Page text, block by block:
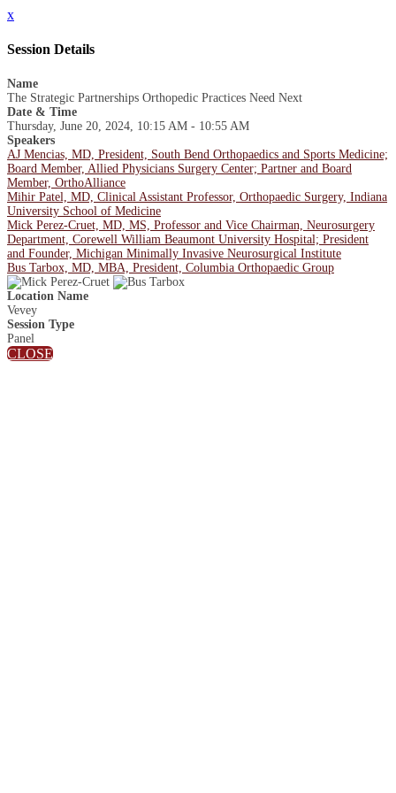
x
Session Details
Name
The Strategic Partnerships Orthopedic Practices Need Next
Date & Time
Thursday, June 20, 2024, 10:15 AM - 10:55 AM
Speakers
AJ Mencias, MD, President, South Bend Orthopaedics and Sports Medicine;
Board Member, Allied Physicians Surgery Center; Partner and Board
Member, OrthoAlliance
Mihir Patel, MD, Clinical Assistant Professor, Orthopaedic Surgery, Indiana
University School of Medicine
Mick Perez-Cruet, MD, MS, Professor and Vice Chairman, Neurosurgery
Department, Corewell William Beaumont University Hospital; President
and Founder, Michigan Minimally Invasive Neurosurgical Institute
Bus Tarbox, MD, MBA, President, Columbia Orthopaedic Group
Location Name
Vevey
Session Type
Panel
CLOSE